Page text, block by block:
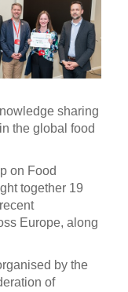
sharing
the global food
on Food
together 19
Europe, along
by the
of